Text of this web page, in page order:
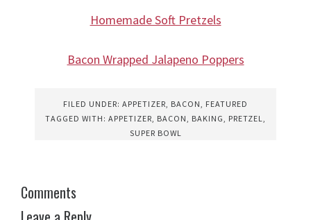
Homemade Soft Pretzels
Bacon Wrapped Jalapeno Poppers
FILED UNDER: APPETIZER BACON
FEATURED
TAGGED WITH: APPETIZER BACON BAKING PRETZEL
SUPER BOWL
Comments